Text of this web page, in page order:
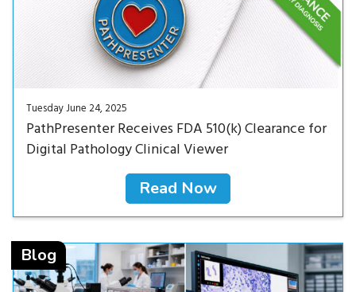
Tuesday June 24, 2025
PathPresenter Receives FDA 510(k) Clearance for
Digital Pathology Clinical Viewer
Read Now
Blog
Read Now<